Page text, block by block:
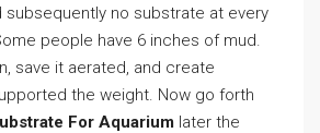
no substrate at every
people have 6 inches of mud.
save it aerated, and create
the weight. Now go forth
For Aquarium later the